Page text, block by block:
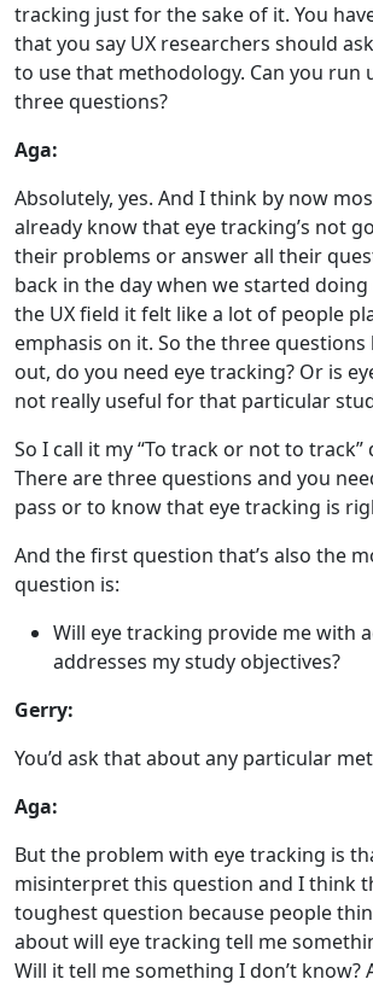
tracking just for the sake of it. You
that you say UX researchers should
to use that methodology. Can you run
three questions?
Aga:
Absolutely, yes. And I think by now
already know that eye tracking’s not
their problems or answer all their
back in the day when we started
the UX field it felt like a lot of people
emphasis on it. So the three
out, do you need eye tracking? Or is
not really useful for that particular
So I call it my “To track or not to track”
There are three questions and you
pass or to know that eye tracking is
And the first question that’s also the
question is:
Will eye tracking provide me with
addresses my study objectives?
Gerry:
You’d ask that about any particular
Aga:
But the problem with eye tracking is
misinterpret this question and I think
toughest question because people
about will eye tracking tell me
Will it tell me something I don’t know?